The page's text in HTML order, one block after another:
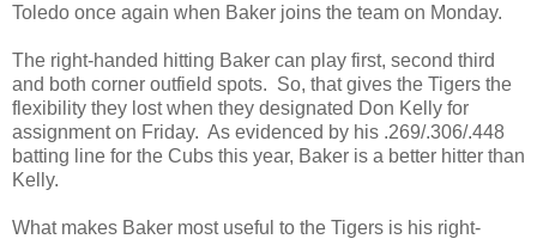
Toledo once again when Baker joins the team on Monday.
The right-handed hitting Baker can play first, second third
and both corner outfield spots. So, that gives the Tigers the
flexibility they lost when they designated Don Kelly for
assignment on Friday. As evidenced by his .269/.306/.448
batting line for the Cubs this year, Baker is a better hitter than
Kelly.
What makes Baker most useful to the Tigers is his right-